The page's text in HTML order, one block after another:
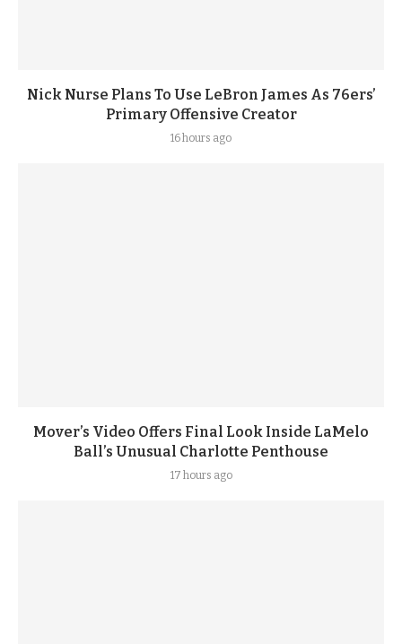
Nick Nurse Plans To Use LeBron James As 76ers’
Primary Offensive Creator
16 hours ago
Mover’s Video Offers Final Look Inside LaMelo
Ball’s Unusual Charlotte Penthouse
17 hours ago